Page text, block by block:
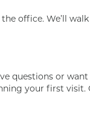
office. We’ll
questions or
your first